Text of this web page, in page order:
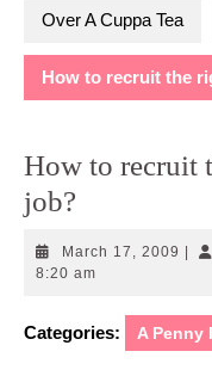
Over A Cuppa Tea
How to recruit the
How to recruit
job?
March 17, 2009
8:20 am
Categories: A Penny